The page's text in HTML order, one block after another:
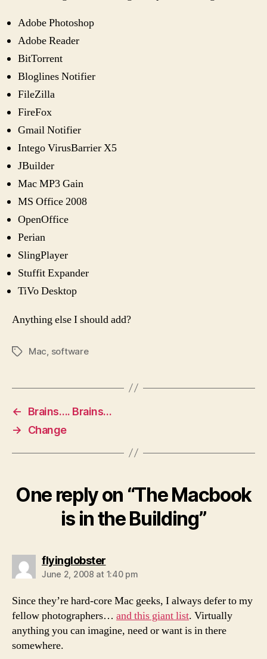
Adobe Photoshop
Adobe Reader
BitTorrent
Bloglines Notifier
FileZilla
FireFox
Gmail Notifier
Intego VirusBarrier X5
JBuilder
Mac MP3 Gain
MS Office 2008
OpenOffice
Perian
SlingPlayer
Stuffit Expander
TiVo Desktop
Anything else I should add?
TagsMac software
←
Brains…. Brains…
→
Change
One reply on “The Macbook
is in the Building”
flyinglobstersays:
June 2, 2008 at 1:40 pm
Since they’re hard-core Mac geeks, I always defer to my
fellow photographers… and this giant list. Virtually
anything you can imagine, need or want is in there
somewhere.